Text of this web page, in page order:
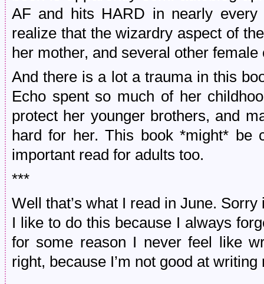
AF and hits HARD in nearly
realize that the wizardry aspect of
her mother, and several other
And there is a lot a trauma in this
Echo spent so much of her
protect her younger brothers, and
hard for her. This book *might* be
important read for adults too.
***
Well that’s what I read in June.
I like to do this because I always
for some reason I never feel like
right, because I’m not good at writing